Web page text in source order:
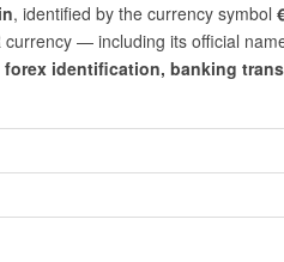
, identified by the currency symbol
— including its official
identification, banking